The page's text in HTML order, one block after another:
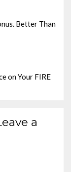
Better Than
on Your FIRE
a